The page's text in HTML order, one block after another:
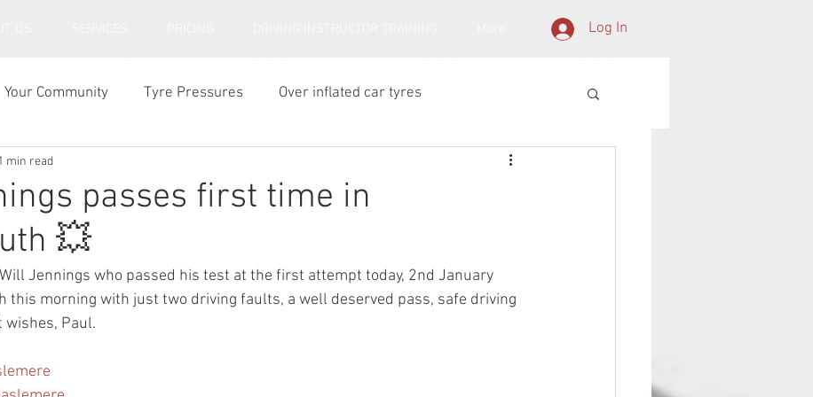
Log In
Your Community Tyre Pressures Over inflated car tyres
Car tyre tread depth
passes first time in
💥
min read
Jennings who passed his test at the first attempt today, 2nd January
this morning with just two driving faults, a well deserved pass, safe driving
wishes, Paul.